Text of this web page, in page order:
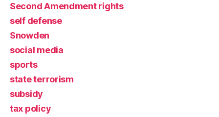
Second Amendment rights
self defense
Snowden
social media
sports
state terrorism
subsidy
tax policy